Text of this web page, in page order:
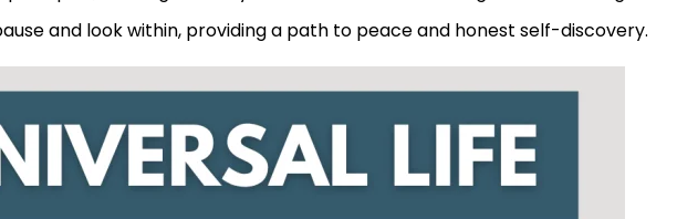
and look within, providing a path to peace and honest self-discovery.